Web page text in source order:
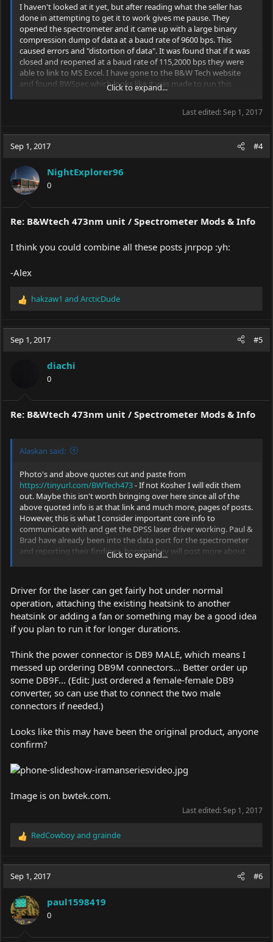
I haven't looked at it yet, but after reading what the seller has
done in attempting to get it to work gives me pause. They
opened the spectrometer and it came up with a large binary
compression dump of data at a baud rate of 9600 bps. This
caused errors and "distortion of data". It was found that if it was
closed and reopened at a baud rate of 115,2000 bps they were
able to link to MS Excel. I have gone to the B&W Tech website
and found BWSpec which looks like it was made to run this
without problems. I am still trying to figure out what they sent
Click to expand...
Last edited:Sep 1, 2017
Sep 1, 2017 #4
NightExplorer96
0
Re: B&Wtech 473nm unit / Spectrometer Mods & Info
I think you could combine all these posts jnrpop :yh:
-Alex
R
c
t
:
hakzaw1 and ArcticDude
Sep 1, 2017 #5
diachi
0
Re: B&Wtech 473nm unit / Spectrometer Mods & Info
Alaskan said:
Photo's and above quotes cut and paste from
https://tinyurl.com/BWTech473- If not Kosher I will edit them
out. Maybe this isn't worth bringing over here since all of the
above quoted info is at that link and much more, pages of posts.
However, this is what I consider important core info to
communicate with and get the DPSS laser driver working. Paul &
Brad have already been into the data port for the spectrometer
and reporting their findings, hoping they will post more about
Click to expand...
Driver for the laser can get fairly hot under normal
operation, attaching the existing heatsink to another
heatsink or adding a fan or something may be a good idea
if you plan to run it for longer durations.
Think the power connector is DB9 MALE, which means I
messed up ordering DB9M connectors... Better order up
some DB9F... (Edit: Just ordered a female-female DB9
converter, so can use that to connect the two male
connectors if needed.)
Looks like this may have been the original product, anyone
confirm?
Image is on bwtek.com.
Last edited:Sep 1, 2017
R
c
t
o
n
s
:
RedCowboyand grainde
Sep 1, 2017 #6
paul1598419
0